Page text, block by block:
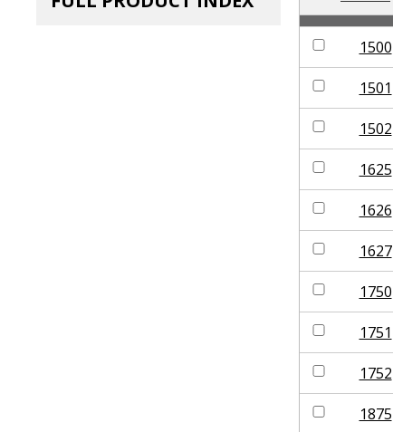
1500
1501
1502
1625
1626
1627
1750
1751
1752
1875